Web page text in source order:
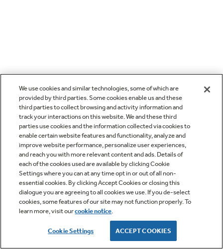
We use cookies and similar technologies, some of which are
provided by third parties. Some cookies enable us and these
third parties to collect browsing and activity information and
track your interactions on this website. We and these third
parties use cookies and the information collected via cookies to
enable certain website features and functionality, analyze and
improve website performance, personalize user experiences,
and reach you with more relevant content and ads. Details of
each of the cookies used are available by clicking Cookie
Settings where you can at any time opt in or out of all non-
essential cookies. By clicking Accept Cookies or closing this
dialogue you are agreeing to all cookies we use. If you de-select
cookies, some features of our site may not function properly. To
learn more, visit ourcookie notice.
Cookie Settings ACCEPT COOKIES